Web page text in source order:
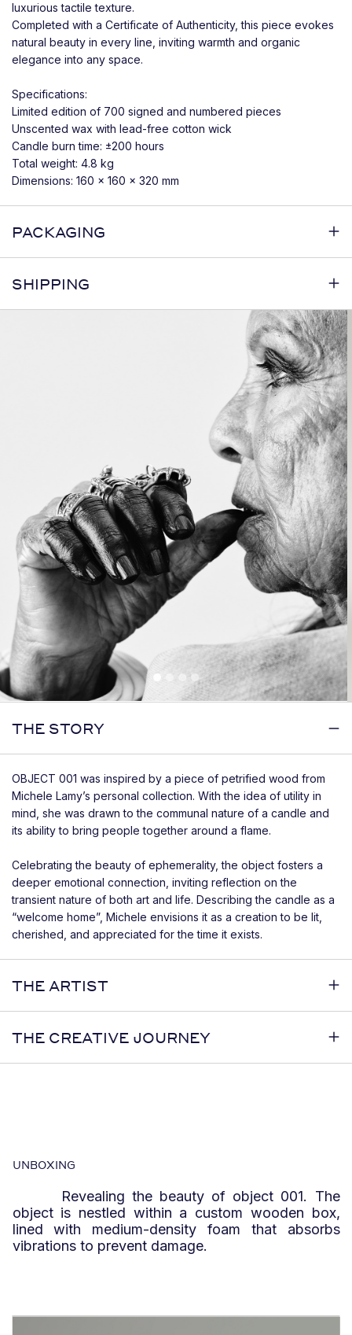
luxurious tactile texture.
Completed with a Certificate of Authenticity, this piece evokes
natural beauty in every line, inviting warmth and organic
elegance into any space.
Specifications:
Limited edition of 700 signed and numbered pieces
Unscented wax with lead-free cotton wick
Candle burn time: ±200 hours
Total weight: 4.8 kg
Dimensions: 160 x 160 x 320 mm
PACKAGING
SHIPPING
THE STORY
OBJECT 001 was inspired by a piece of petrified wood from
Michele Lamy’s personal collection. With the idea of utility in
mind, she was drawn to the communal nature of a candle and
its ability to bring people together around a flame.
Celebrating the beauty of ephemerality, the object fosters a
deeper emotional connection, inviting reflection on the
transient nature of both art and life. Describing the candle as a
“welcome home”, Michele envisions it as a creation to be lit,
cherished, and appreciated for the time it exists.
THE ARTIST
THE CREATIVE JOURNEY
UNBOXING
Revealing the beauty of object 001. The
object is nestled within a custom wooden box,
lined with medium-density foam that absorbs
vibrations to prevent damage.